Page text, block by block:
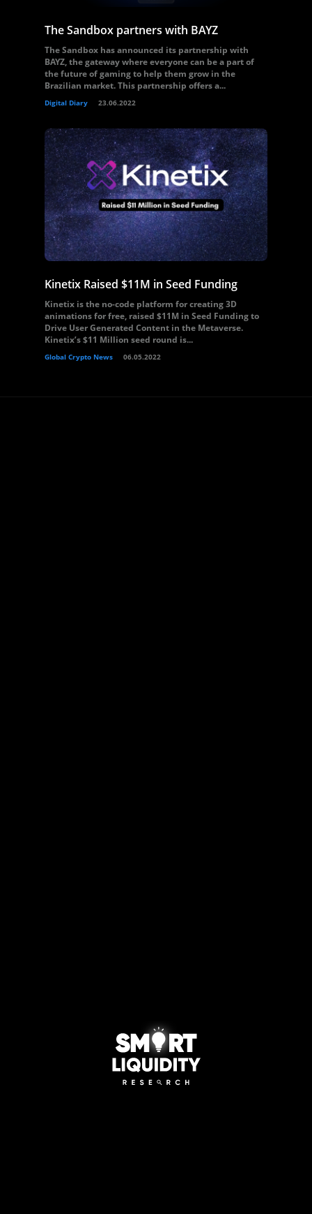
The Sandbox partners with BAYZ
The Sandbox has announced its partnership with
BAYZ, the gateway where everyone can be a part of
the future of gaming to help them grow in the
Brazilian market. This partnership offers a...
Digital Diary 23.06.2022
Kinetix Raised $11M in Seed Funding
Kinetix is the no-code platform for creating 3D
animations for free, raised $11M in Seed Funding to
Drive User Generated Content in the Metaverse.
Kinetix’s $11 Million seed round is...
Global Crypto News 06.05.2022